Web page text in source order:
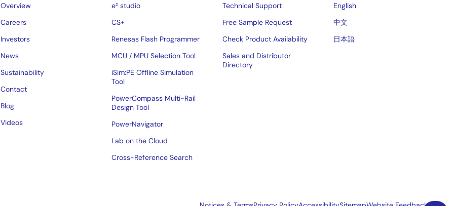
Overview
Careers
Investors
News
Sustainability
Contact
Blog
Videos
e² studio
CS+
Renesas Flash Programmer
MCU / MPU Selection Tool
iSim:PE Offline Simulation
Tool
PowerCompass Multi-Rail
Design Tool
PowerNavigator
Lab on the Cloud
Cross-Reference Search
Technical Support
Free Sample Request
Check Product Availability
Sales and Distributor
Directory
English
中文
日本語